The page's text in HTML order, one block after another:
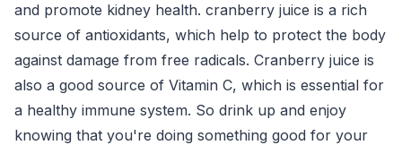
and promote kidney health. cranberry juice is a rich
source of antioxidants, which help to protect the body
against damage from free radicals. Cranberry juice is
also a good source of Vitamin C, which is essential for
a healthy immune system. So drink up and enjoy
knowing that you're doing something good for your